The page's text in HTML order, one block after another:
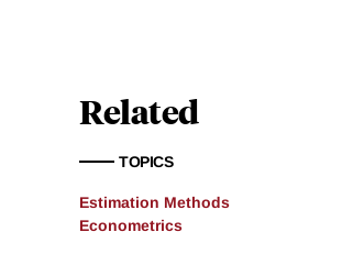
Related
TOPICS
Estimation Methods
Econometrics